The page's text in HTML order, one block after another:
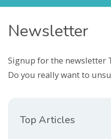
Newsletter
Signup for the newsletter
Do you really want to
Top Articles